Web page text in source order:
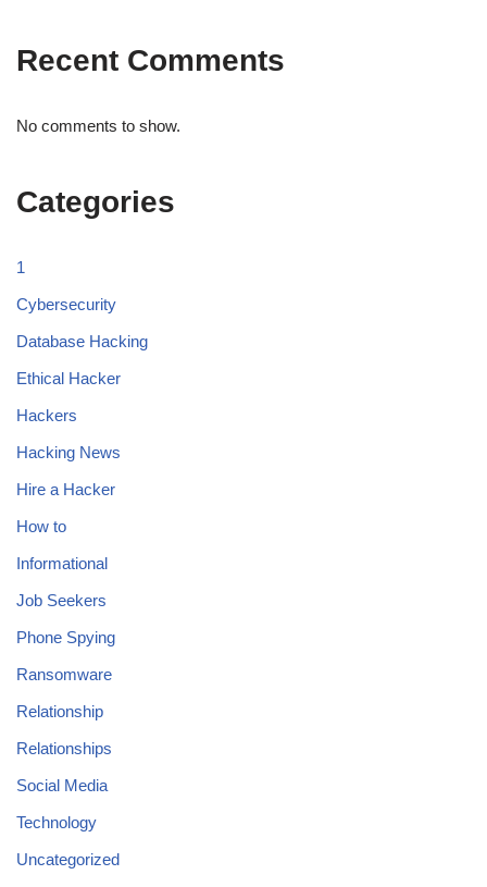
Recent Comments
No comments to show.
Categories
1
Cybersecurity
Database Hacking
Ethical Hacker
Hackers
Hacking News
Hire a Hacker
How to
Informational
Job Seekers
Phone Spying
Ransomware
Relationship
Relationships
Social Media
Technology
Uncategorized